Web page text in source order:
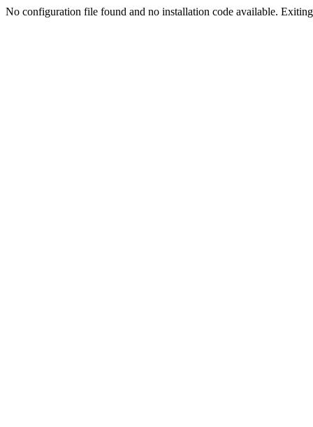
No configuration file found and no installation code available.